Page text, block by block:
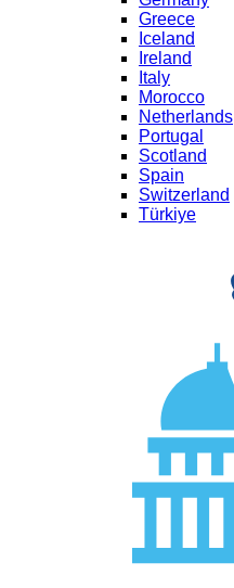
Greece
Iceland
Ireland
Italy
Morocco
Netherlands
Portugal
Scotland
Spain
Switzerland
Türkiye